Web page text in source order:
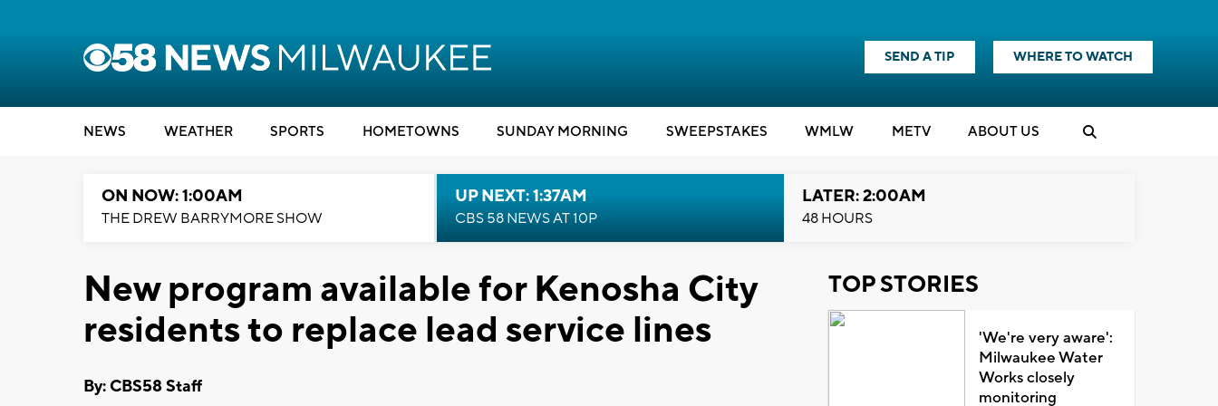
SEND A TIP WHERE TO WATCH
NEWS WEATHER SPORTS HOMETOWNS SUNDAY MORNING SWEEPSTAKES WMLW METV ABOUT US
ON NOW: 1:00AM
THE DREW BARRYMORE SHOW
UP NEXT: 1:37AM
CBS 58 NEWS AT 10P
LATER: 2:00AM
48 HOURS
New program available for Kenosha City
residents to replace lead service lines
By: CBS58 Staff
TOP STORIES
'We're very aware':
Milwaukee Water
Works closely
monitoring